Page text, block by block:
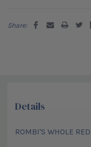
Share:
Details
ROMBI'S WHOLE